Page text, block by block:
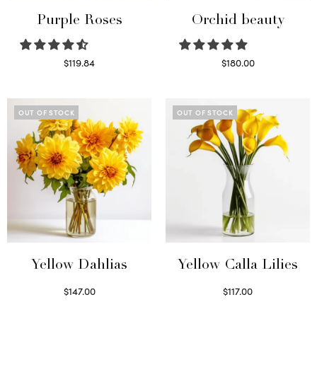
Purple Roses
$119.84
Orchid beauty
$180.00
OUT OF STOCK
Yellow Dahlias
$147.00
OUT OF STOCK
Yellow Calla Lilies
$117.00